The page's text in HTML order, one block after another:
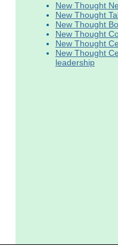
New Thought
New Thought
New Thought
New Thought
New Thought
New Thought
leadership